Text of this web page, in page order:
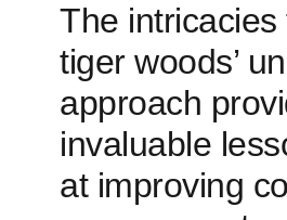
The
tiger woods’
approach
invaluable
at improving